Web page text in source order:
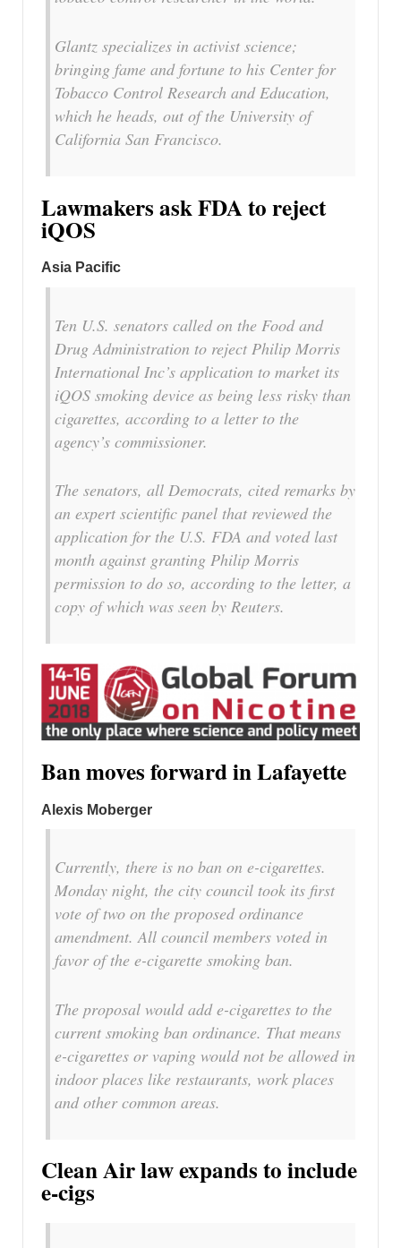
Glantz specializes in activist science;
bringing fame and fortune to his Center for
Tobacco Control Research and Education,
which he heads, out of the University of
California San Francisco.
Lawmakers ask FDA to reject
iQOS
Asia Pacific
Ten U.S. senators called on the Food and
Drug Administration to reject Philip Morris
International Inc’s application to market its
iQOS smoking device as being less risky than
cigarettes, according to a letter to the
agency’s commissioner.
The senators, all Democrats, cited remarks by
an expert scientific panel that reviewed the
application for the U.S. FDA and voted last
month against granting Philip Morris
permission to do so, according to the letter, a
copy of which was seen by Reuters.
Ban moves forward in Lafayette
Alexis Moberger
Currently, there is no ban on e-cigarettes.
Monday night, the city council took its first
vote of two on the proposed ordinance
amendment. All council members voted in
favor of the e-cigarette smoking ban.
The proposal would add e-cigarettes to the
current smoking ban ordinance. That means
e-cigarettes or vaping would not be allowed in
indoor places like restaurants, work places
and other common areas.
Clean Air law expands to include
e-cigs